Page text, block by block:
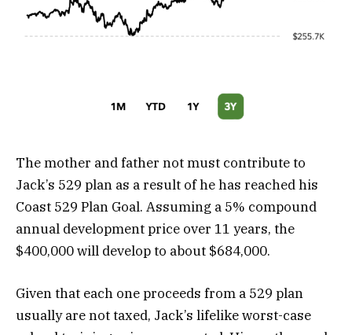
The mother and father not must contribute to
Jack’s 529 plan as a result of he has reached his
Coast 529 Plan Goal. Assuming a 5% compound
annual development price over 11 years, the
$400,000 will develop to about $684,000.
Given that each one proceeds from a 529 plan
usually are not taxed, Jack’s lifelike worst-case